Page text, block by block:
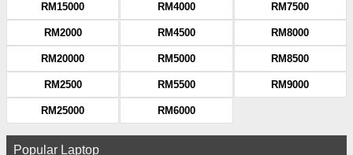
RM15000
RM2000
RM20000
RM2500
RM25000
RM4000
RM4500
RM5000
RM5500
RM6000
RM7500
RM8000
RM8500
RM9000
Popular Laptop